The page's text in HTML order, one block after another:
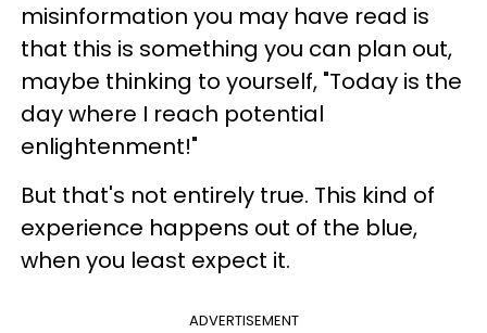
misinformation you may have read is
that this is something you can plan out,
maybe thinking to yourself, "Today is the
day where I reach potential
enlightenment!"
But that's not entirely true. This kind of
experience happens out of the blue,
when you least expect it.
ADVERTISEMENT